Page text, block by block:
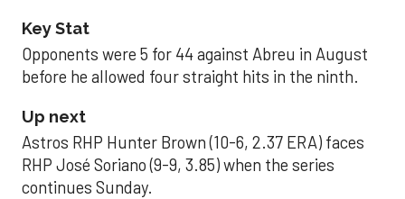
Key Stat
Opponents were 5 for 44 against Abreu in August
before he allowed four straight hits in the ninth.
Up next
Astros RHP Hunter Brown (10-6, 2.37 ERA) faces
RHP José Soriano (9-9, 3.85) when the series
continues Sunday.